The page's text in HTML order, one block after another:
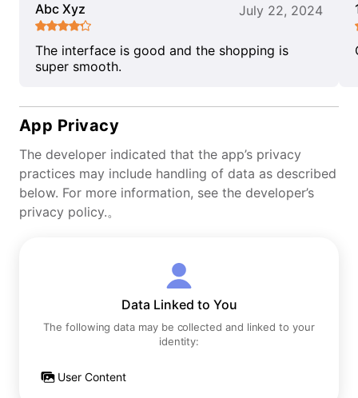
Abc Xyz July 22, 2024
The interface is good and the shopping is
super smooth.
App Privacy
The developer indicated that the app’s privacy
practices may include handling of data as described
below. For more information, see the developer’s
privacy policy.。
Data Linked to You
The following data may be collected and linked to your
identity:
User Content